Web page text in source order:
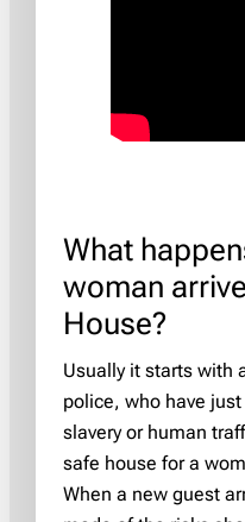
What
woman
House?
Usually it starts with
police, who have
slavery or human
safe house for a
When a new guest